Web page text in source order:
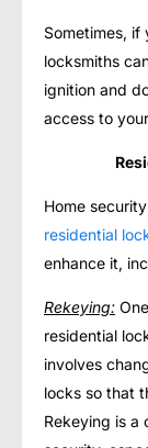
Sometimes, if
locksmiths
ignition and
access to
Home
residential
enhance it,
Rekeying:
residential
involves
locks so that
Rekeying is a